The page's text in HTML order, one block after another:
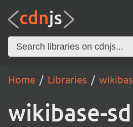
Home Libraries
wikibase-